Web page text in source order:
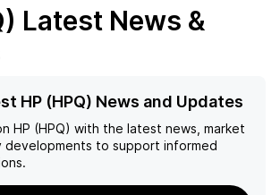
Latest News &
HP (HPQ) News and Updates
HP (HPQ) with the latest news, market
developments to support informed